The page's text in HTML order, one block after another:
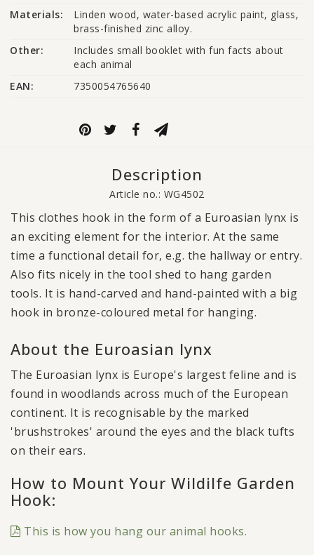
Materials:
Linden wood, water-based acrylic paint, glass,
brass-finished zinc alloy.
Other:
Includes small booklet with fun facts about
each animal
EAN:
7350054765640
Description
Article no.: WG4502
This clothes hook in the form of a Euroasian lynx is
an exciting element for the interior. At the same
time a functional detail for, e.g. the hallway or entry.
Also fits nicely in the tool shed to hang garden
tools. It is hand-carved and hand-painted with a big
hook in bronze-coloured metal for hanging.
About the Euroasian lynx
The Euroasian lynx is Europe's largest feline and is
found in woodlands across much of the European
continent. It is recognisable by the marked
'brushstrokes' around the eyes and the black tufts
on their ears.
How to Mount Your Wildilfe Garden
Hook:
This is how you hang our animal hooks.